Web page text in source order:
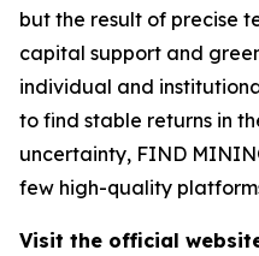
but the result of precise
capital support and
individual and
to find stable returns in
uncertainty, FIND
few high-quality
Visit the official